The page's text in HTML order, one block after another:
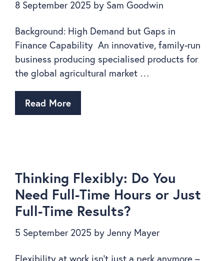
8 September 2025 by Sam Goodwin
Background: High Demand but Gaps in
Finance Capability An innovative, family-run
business producing specialised products for
the global agricultural market …
Read More
Thinking Flexibly: Do You
Need Full-Time Hours or Just
Full-Time Results?
5 September 2025 by Jenny Mayer
Flexibility at work isn’t just a perk anymore –